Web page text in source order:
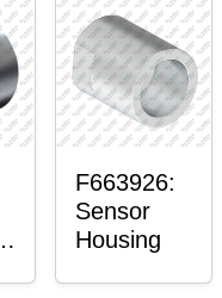
F663926:
Sensor
Housing